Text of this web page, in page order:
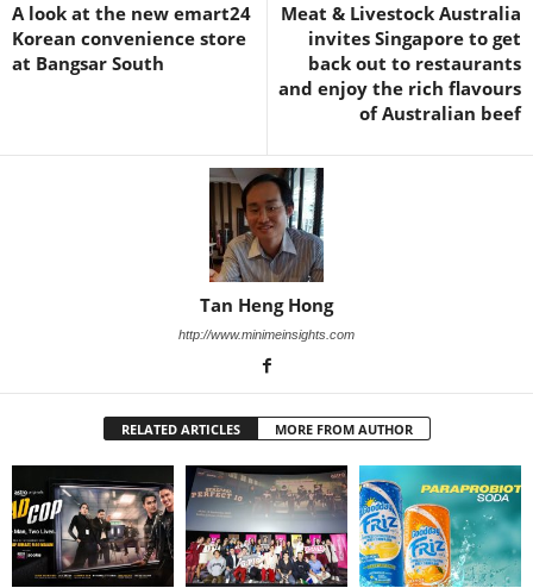
A look at the new emart24
Korean convenience store
at Bangsar South
Meat & Livestock Australia
invites Singapore to get
back out to restaurants
and enjoy the rich flavours
of Australian beef
Tan Heng Hong
http://www.minimeinsights.com
RELATED ARTICLES MORE FROM AUTHOR